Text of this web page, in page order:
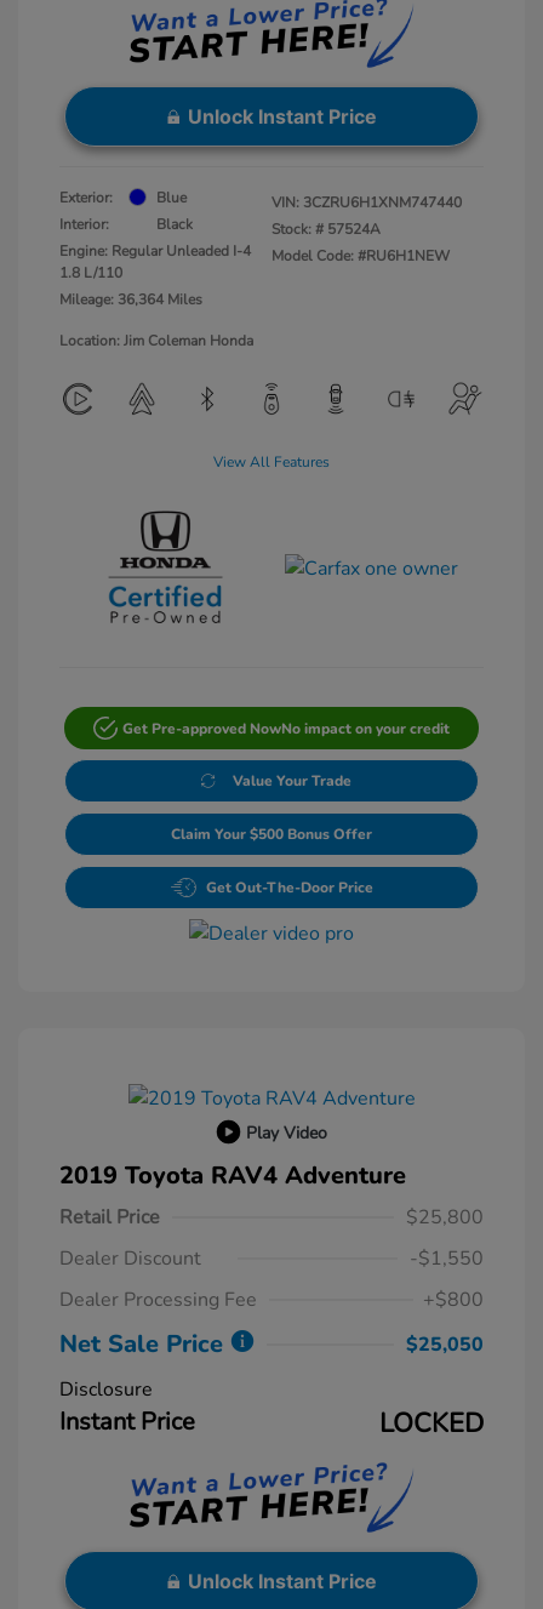
Unlock Instant Price
Exterior:
Blue
Interior:
Black
Engine: Regular Unleaded I-4
1.8 L/110
Mileage: 36,364 Miles
VIN: 3CZRU6H1XNM747440
Stock: # 57524A
Model Code: #RU6H1NEW
Location: Jim Coleman Honda
View All Features
Get Pre-approved NowNo impact on your credit
Value Your Trade
Claim Your $500 Bonus Offer
Get Out-The-Door Price
Play Video
2019 Toyota RAV4 Adventure
Retail Price
$25,800
Dealer Discount
-$1,550
Dealer Processing Fee
+$800
Net Sale Price
$25,050
Disclosure
Instant Price LOCKED
Unlock Instant Price